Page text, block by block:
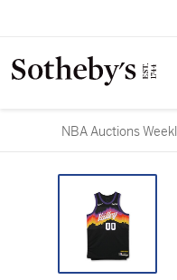
NBA Auctions